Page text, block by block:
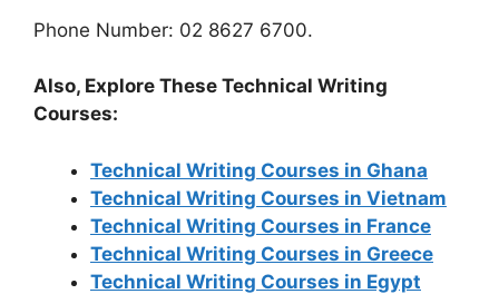
Phone Number: 02 8627 6700.
Also, Explore These Technical Writing
Courses:
Technical Writing Courses in Ghana
Technical Writing Courses in Vietnam
Technical Writing Courses in France
Technical Writing Courses in Greece
Technical Writing Courses in Egypt